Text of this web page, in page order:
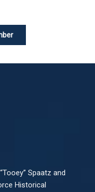
Spaatz and
Historical